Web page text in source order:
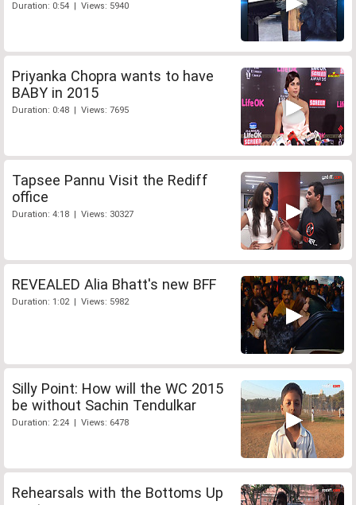
Duration: 0:54 | Views: 5940
Priyanka Chopra wants to have
BABY in 2015
Duration: 0:48 | Views: 7695
Tapsee Pannu Visit the Rediff
office
Duration: 4:18 | Views: 30327
REVEALED Alia Bhatt's new BFF
Duration: 1:02 | Views: 5982
Silly Point: How will the WC 2015
be without Sachin Tendulkar
Duration: 2:24 | Views: 6478
Rehearsals with the Bottoms Up